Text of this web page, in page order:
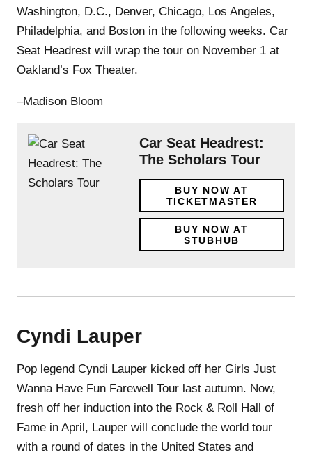
Washington, D.C., Denver, Chicago, Los Angeles,
Philadelphia, and Boston in the following weeks. Car
Seat Headrest will wrap the tour on November 1 at
Oakland’s Fox Theater.
–Madison Bloom
Car Seat Headrest:
The Scholars Tour
BUY NOW AT
TICKETMASTER
BUY NOW AT
STUBHUB
Cyndi Lauper
Pop legend Cyndi Lauper kicked off her Girls Just
Wanna Have Fun Farewell Tour last autumn. Now,
fresh off her induction into the Rock & Roll Hall of
Fame in April, Lauper will conclude the world tour
with a round of dates in the United States and